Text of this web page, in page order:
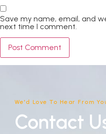
Save my name, email, and
next time I comment.
We'd Love To Hear From
Contact